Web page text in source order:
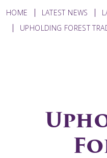
HOME LATEST NEWS
UPHOLDING FOREST